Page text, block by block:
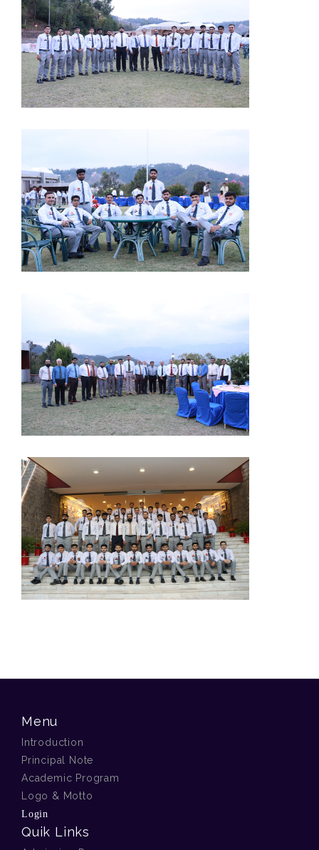
Menu
Introduction
Principal Note
Academic Program
Logo & Motto
Login
Quik Links